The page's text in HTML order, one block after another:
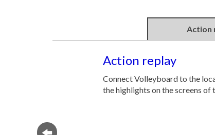
Action
Action replay
Connect Volleyboard to the
the highlights on the screens of